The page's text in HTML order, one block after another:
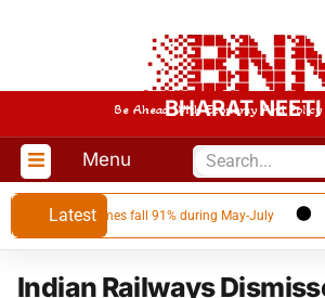
BHARAT NEETI
Be Ahead With Economy And Policy
Menu
Latest
Qatar volumes fall 91% during May-July
Indian Railways